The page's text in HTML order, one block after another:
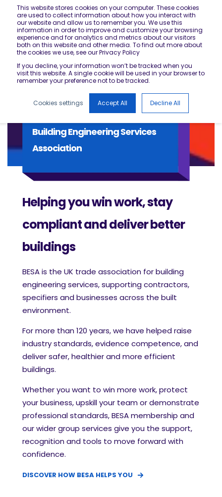
This website stores cookies on your computer. These cookies
are used to collect information about how you interact with
our website and allow us to remember you. We use this
information in order to improve and customize your browsing
experience and for analytics and metrics about our visitors
both on this website and other media. To find out more about
the cookies we use, see our Privacy Policy
If you decline, your information won’t be tracked when you
visit this website. A single cookie will be used in your browser to
remember your preference not to be tracked.
Cookies settings Accept All Decline All
Building Engineering Services
Association
Helping you win work, stay
compliant and deliver better
buildings
BESA is the UK trade association for building
engineering services, supporting contractors,
specifiers and businesses across the built
environment.
For more than 120 years, we have helped raise
industry standards, evidence competence, and
deliver safer, healthier and more efficient
buildings.
Whether you want to win more work, protect
your business, upskill your team or demonstrate
professional standards, BESA membership and
our wider group services give you the support,
recognition and tools to move forward with
confidence.
DISCOVER HOW BESA HELPS YOU